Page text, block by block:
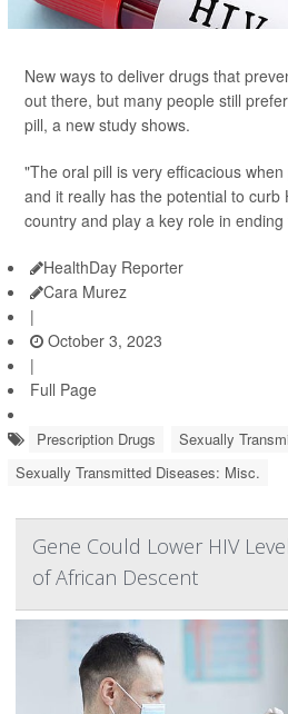
New ways to deliver drugs that
out there, but many people still
pill, a new study shows.
"The oral pill is very efficacious
and it really has the potential to curb
country and play a key role in
HealthDay Reporter
Cara Murez
|
October 3, 2023
|
Full Page
Prescription Drugs
Sexually
Sexually Transmitted Diseases: Misc.
Gene Could Lower HIV
of African Descent